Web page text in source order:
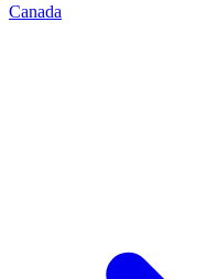
Canada